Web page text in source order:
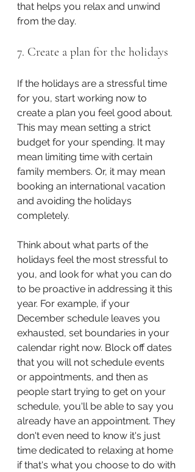
that helps you relax and unwind
from the day.
7. Create a plan for the holidays
If the holidays are a stressful time
for you, start working now to
create a plan you feel good about.
This may mean setting a strict
budget for your spending. It may
mean limiting time with certain
family members. Or, it may mean
booking an international vacation
and avoiding the holidays
completely.
Think about what parts of the
holidays feel the most stressful to
you, and look for what you can do
to be proactive in addressing it this
year. For example, if your
December schedule leaves you
exhausted, set boundaries in your
calendar right now. Block off dates
that you will not schedule events
or appointments, and then as
people start trying to get on your
schedule, you'll be able to say you
already have an appointment. They
don't even need to know it's just
time dedicated to relaxing at home
if that's what you choose to do with